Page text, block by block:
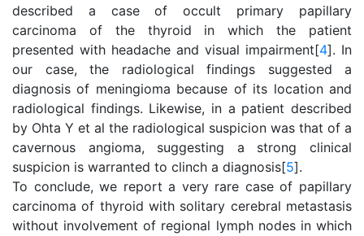
described a case of occult primary papillary
carcinoma of the thyroid in which the patient
presented with headache and visual impairment[4]. In
our case, the radiological findings suggested a
diagnosis of meningioma because of its location and
radiological findings. Likewise, in a patient described
by Ohta Y et al the radiological suspicion was that of a
cavernous angioma, suggesting a strong clinical
suspicion is warranted to clinch a diagnosis[5].
To conclude, we report a very rare case of papillary
carcinoma of thyroid with solitary cerebral metastasis
without involvement of regional lymph nodes in which